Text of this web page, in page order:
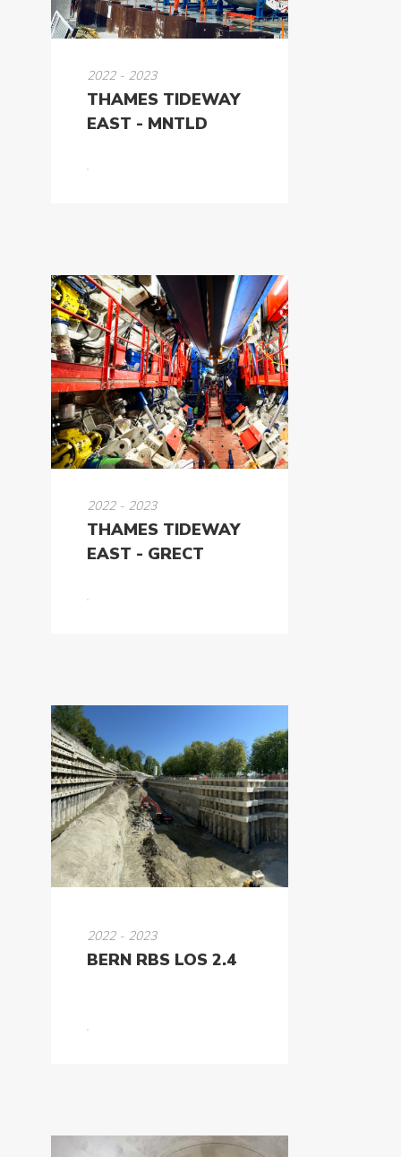
2022 - 2023
THAMES TIDEWAY
EAST - MNTLD
2022 - 2023
THAMES TIDEWAY
EAST - GRECT
2022 - 2023
BERN RBS LOS 2.4